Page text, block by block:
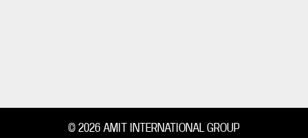
© 2026 AMIT INTERNATIONAL GROUP